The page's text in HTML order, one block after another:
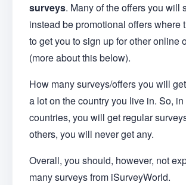
surveys. Many of the offers you will
instead be promotional offers where
to get you to sign up for other online
(more about this below).
How many surveys/offers you will
a lot on the country you live in. So,
countries, you will get regular
others, you will never get any.
Overall, you should, however, not
many surveys from iSurveyWorld.